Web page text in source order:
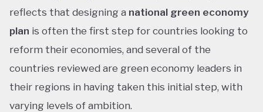
reflects that designing a national green economy
plan is often the first step for countries looking to
reform their economies, and several of the
countries reviewed are green economy leaders in
their regions in having taken this initial step, with
varying levels of ambition.